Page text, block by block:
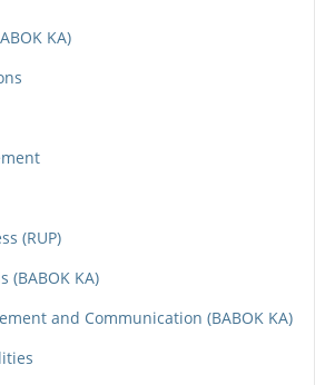
KA)
(RUP)
(BABOK KA)
and Communication (BABOK KA)